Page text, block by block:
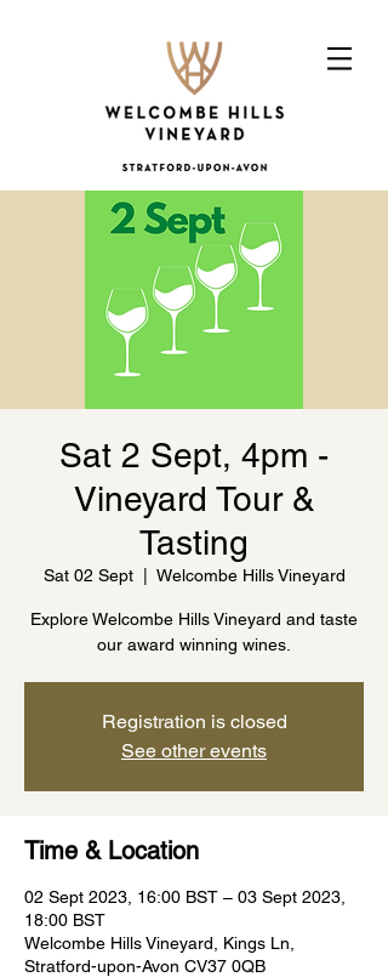
Sat 2 Sept, 4pm -
Vineyard Tour &
Tasting
Sat 02 Sept
  |
Welcombe Hills Vineyard
Explore Welcombe Hills Vineyard and taste
our award winning wines.
Registration is closed
See other events
Time & Location
02 Sept 2023, 16:00 BST – 03 Sept 2023,
18:00 BST
Welcombe Hills Vineyard, Kings Ln,
Stratford-upon-Avon CV37 0QB